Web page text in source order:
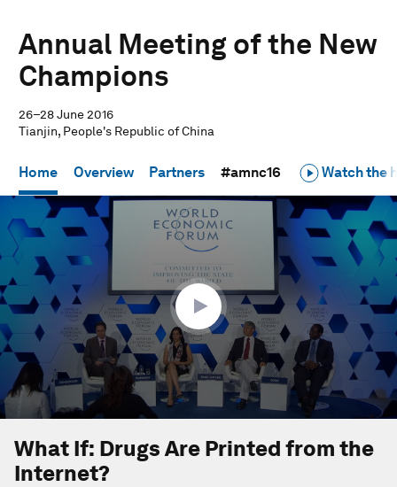
Annual Meeting of the New
Champions
26–28 June 2016
Tianjin, People's Republic of China
Home Overview Partners #amnc16 Watch the
seconds
of
58
minutes,
seconds
What If: Drugs Are Printed from the
Internet?